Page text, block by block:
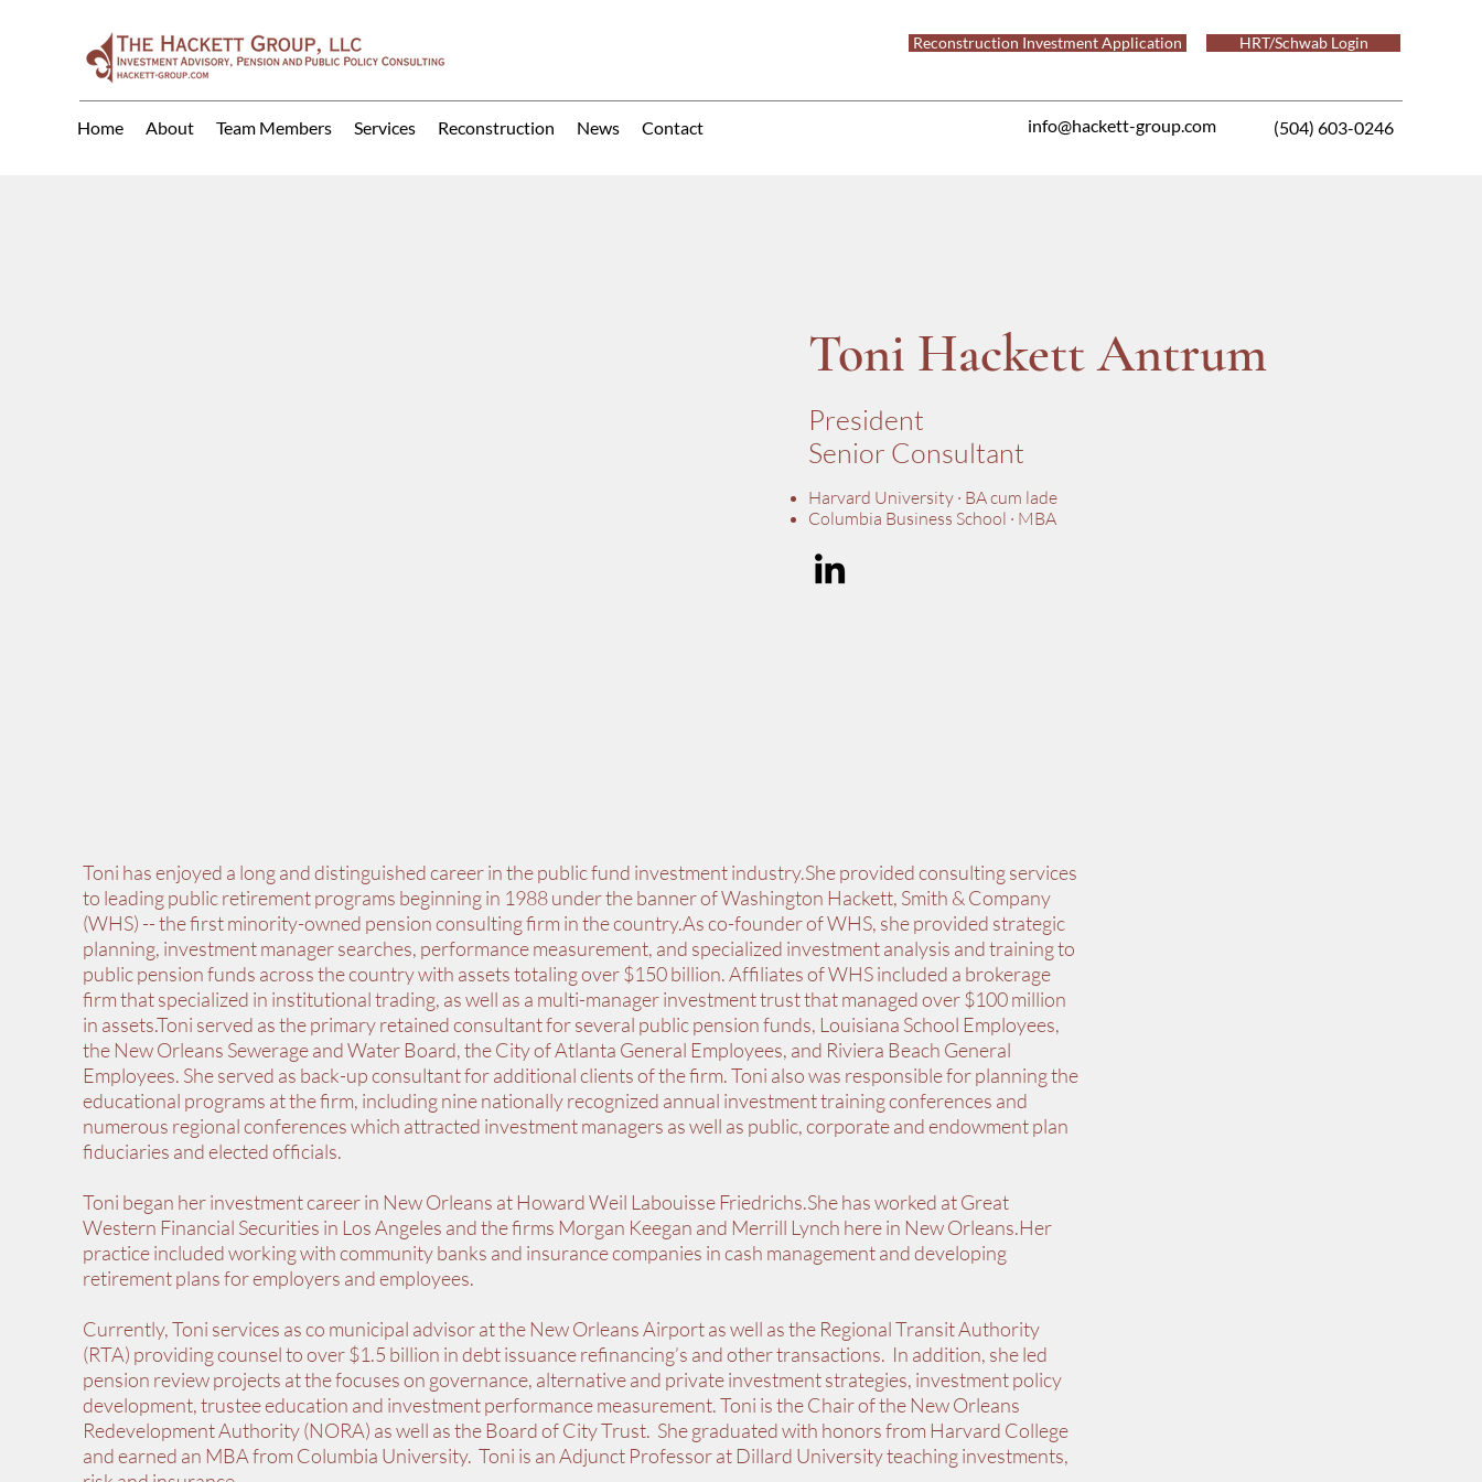
Reconstruction Investment Application HRT/Schwab Login
Home About Team Members Services Reconstruction News Contact info@hackett-group.com (504) 603-0246
Toni Hackett Antrum
President
Senior Consultant
Harvard University · BA cum lade
Columbia Business School · MBA
Toni has enjoyed a long and distinguished career in the public fund investment industry.She provided consulting services
to leading public retirement programs beginning in 1988 under the banner of Washington Hackett, Smith & Company
(WHS) -- the first minority-owned pension consulting firm in the country.As co-founder of WHS, she provided strategic
planning, investment manager searches, performance measurement, and specialized investment analysis and training to
public pension funds across the country with assets totaling over $150 billion. Affiliates of WHS included a brokerage
firm that specialized in institutional trading, as well as a multi-manager investment trust that managed over $100 million
in assets.Toni served as the primary retained consultant for several public pension funds, Louisiana School Employees,
the New Orleans Sewerage and Water Board, the City of Atlanta General Employees, and Riviera Beach General
Employees. She served as back-up consultant for additional clients of the firm. Toni also was responsible for planning the
educational programs at the firm, including nine nationally recognized annual investment training conferences and
numerous regional conferences which attracted investment managers as well as public, corporate and endowment plan
fiduciaries and elected officials.
Toni began her investment career in New Orleans at Howard Weil Labouisse Friedrichs.She has worked at Great
Western Financial Securities in Los Angeles and the firms Morgan Keegan and Merrill Lynch here in New Orleans.Her
practice included working with community banks and insurance companies in cash management and developing
retirement plans for employers and employees.
Currently, Toni services as co municipal advisor at the New Orleans Airport as well as the Regional Transit Authority
(RTA) providing counsel to over $1.5 billion in debt issuance refinancing’s and other transactions. In addition, she led
pension review projects at the focuses on governance, alternative and private investment strategies, investment policy
development, trustee education and investment performance measurement. Toni is the Chair of the New Orleans
Redevelopment Authority (NORA) as well as the Board of City Trust. She graduated with honors from Harvard College
and earned an MBA from Columbia University. Toni is an Adjunct Professor at Dillard University teaching investments,